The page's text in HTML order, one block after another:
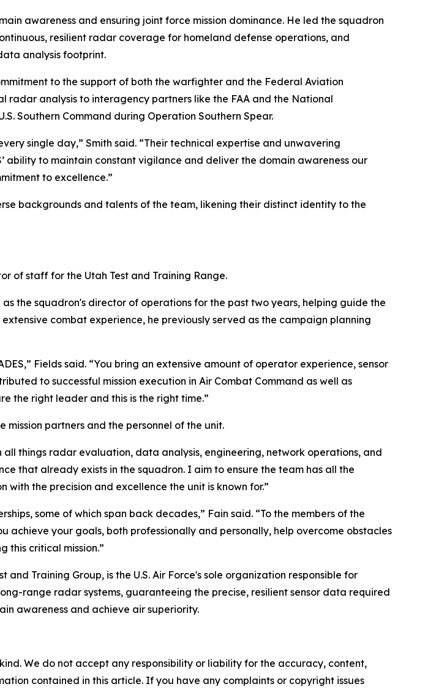
awareness and ensuring joint force mission dominance. He led the squadron
resilient radar coverage for homeland defense operations, and
analysis footprint.
to the support of both the warfighter and the Federal Aviation
radar analysis to interagency partners like the FAA and the National
Southern Command during Operation Southern Spear.
single day,” Smith said. “Their technical expertise and unwavering
ability to maintain constant vigilance and deliver the domain awareness our
to excellence.”
backgrounds and talents of the team, likening their distinct identity to the
of staff for the Utah Test and Training Range.
the squadron's director of operations for the past two years, helping guide the
combat experience, he previously served as the campaign planning
Fields said. “You bring an extensive amount of operator experience, sensor
to successful mission execution in Air Combat Command as well as
the right leader and this is the right time.”
partners and the personnel of the unit.
things radar evaluation, data analysis, engineering, network operations, and
that already exists in the squadron. I aim to ensure the team has all the
the precision and excellence the unit is known for.”
some of which span back decades,” Fain said. “To the members of the
achieve your goals, both professionally and personally, help overcome obstacles
this critical mission.”
Training Group, is the U.S. Air Force's sole organization responsible for
range radar systems, guaranteeing the precise, resilient sensor data required
awareness and achieve air superiority.
We do not accept any responsibility or liability for the accuracy, content,
contained in this article. If you have any complaints or copyright issues